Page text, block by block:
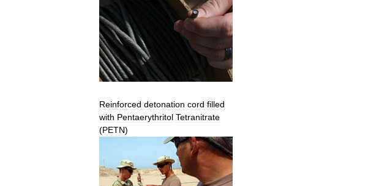
Reinforced detonation cord filled
with Pentaerythritol Tetranitrate
(PETN)